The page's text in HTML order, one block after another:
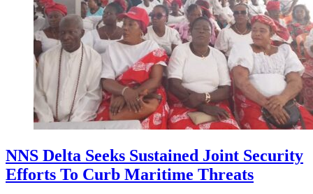
NNS Delta Seeks Sustained Joint Security
Efforts To Curb Maritime Threats